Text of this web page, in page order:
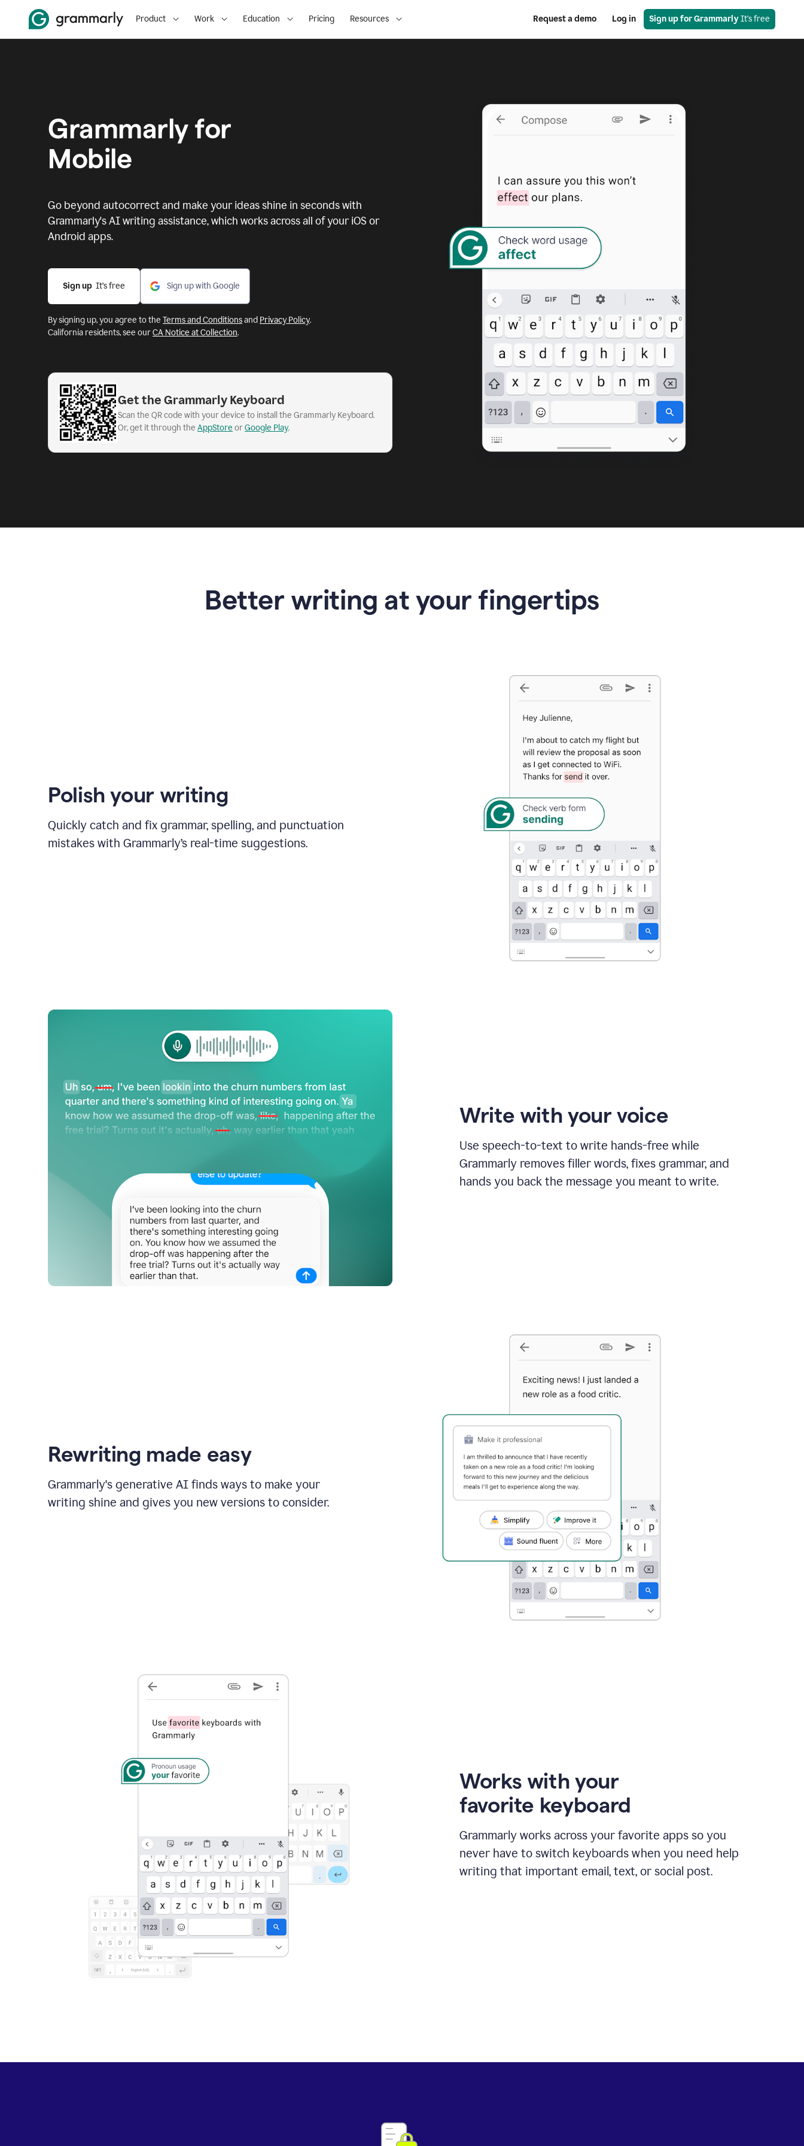
Product Work Education Pricing Resources Request a demo Log in Sign up for Grammarly It's free
Grammarly for
Mobile
Go beyond autocorrect and make your ideas shine in seconds with
Grammarly's AI writing assistance, which works across all of your iOS or
Android apps.
Sign up
  It’s free
Sign up with Google
By signing up, you agree to the Terms and Conditionsand Privacy Policy.
California residents, see ourCA Notice at Collection.
Get the Grammarly Keyboard
Scan the QR code with your device to install the Grammarly Keyboard.
Or, get it through the AppStore orGoogle Play.
Better writing at your fingertips
Polish your writing
Quickly catch and fix grammar, spelling, and punctuation
mistakes with Grammarly’s real-time suggestions.
Write with your voice
Use speech-to-text to write hands-free while
Grammarly removes filler words, fixes grammar, and
hands you back the message you meant to write.
Rewriting made easy
Grammarly's generative AI finds ways to make your
writing shine and gives you new versions to consider.
Works with your
favorite keyboard
Grammarly works across your favorite apps so you
never have to switch keyboards when you need help
writing that important email, text, or social post.